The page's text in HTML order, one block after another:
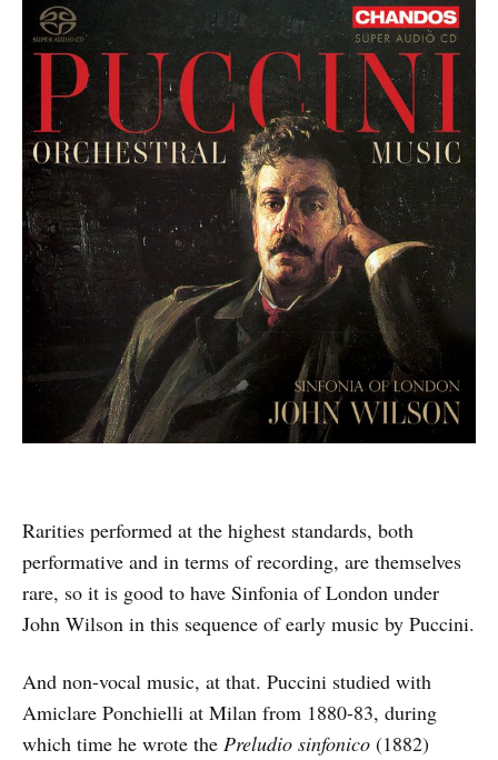
Rarities performed at the highest standards, both
performative and in terms of recording, are themselves
rare, so it is good to have Sinfonia of London under
John Wilson in this sequence of early music by Puccini.
And non-vocal music, at that. Puccini studied with
Amiclare Ponchielli at Milan from 1880-83, during
which time he wrote the Preludio sinfonico (1882)